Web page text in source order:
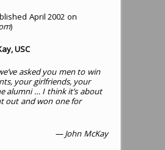
April 2002 on
)
USC
asked you men to win
your girlfriends, your
alumni … I think it’s about
out and won one for
— John McKay